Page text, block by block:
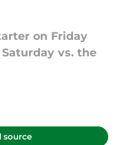
on Friday
vs. the
source